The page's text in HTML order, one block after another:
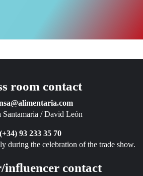
room contact
Santamaria / David León
(+34) 93 233 35 70
during the celebration of the trade show.
influencer contact